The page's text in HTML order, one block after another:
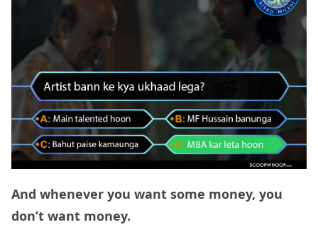
And whenever you want some money, you
don’t want money.